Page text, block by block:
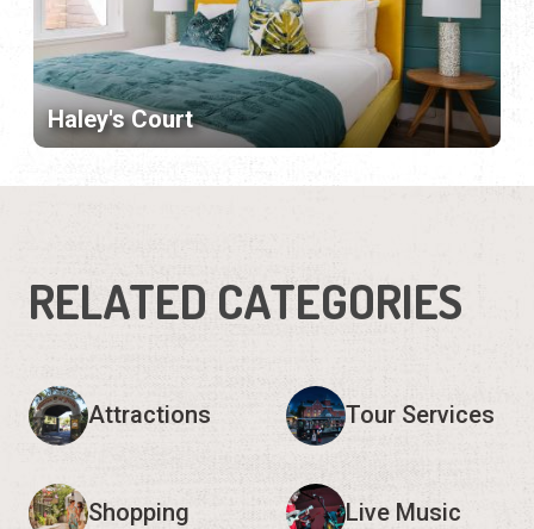
Haley's Court
RELATED CATEGORIES
Attractions Tour Services
Shopping Live Music